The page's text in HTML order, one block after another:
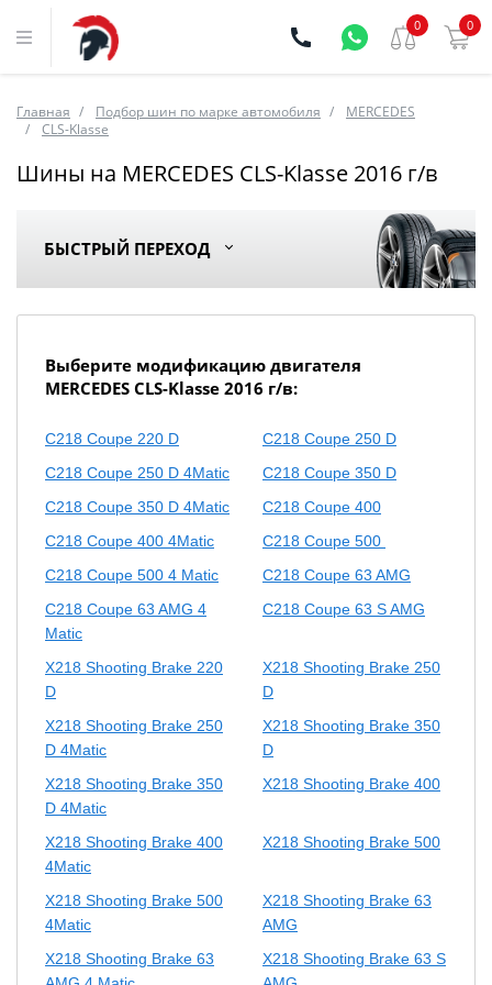
0 0
Главная Подбор шин по марке автомобиля
MERCEDES
CLS-Klasse
Шины на MERCEDES CLS-Klasse 2016 г/в
БЫСТРЫЙ ПЕРЕХОД
Выберите модификацию двигателя
MERCEDES CLS-Klasse 2016 г/в:
C218 Coupe 220 D
C218 Coupe 250 D
C218 Coupe 250 D 4Matic
C218 Coupe 350 D
C218 Coupe 350 D 4Matic
C218 Coupe 400
C218 Coupe 400 4Matic
C218 Coupe 500
C218 Coupe 500 4 Matic
C218 Coupe 63 AMG
C218 Coupe 63 AMG 4
Matic
C218 Coupe 63 S AMG
X218 Shooting Brake 220
D
X218 Shooting Brake 250
D
X218 Shooting Brake 250
D 4Matic
X218 Shooting Brake 350
D
X218 Shooting Brake 350
D 4Matic
X218 Shooting Brake 400
X218 Shooting Brake 400
4Matic
X218 Shooting Brake 500
X218 Shooting Brake 500
4Matic
X218 Shooting Brake 63
AMG
X218 Shooting Brake 63
X218 Shooting Brake 63 S